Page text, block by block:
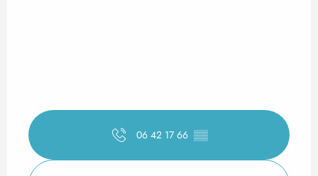
06 42 17 66 ▒▒